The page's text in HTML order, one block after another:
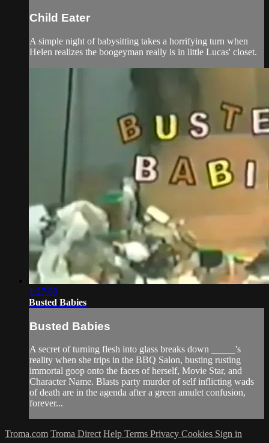
Child Eater
A simple night of babysitting takes a horrifying turn when
Helen realizes the boogeyman really is in little Lucas' closet.
1:27:03
Busted Babies
Busted Babies
A secret of turning flesh into glass breaks down _____'s
reality when she trips in the BBQ Salon, busting rusting
immortal goop onto the faces of herself, Movie Star, and
Character Name. Blasts party murder of self inflicting wads
of death are in the agenda after a green amulet confusion,
forever...
Troma.com Troma Direct Help Terms Privacy Cookies Sign in